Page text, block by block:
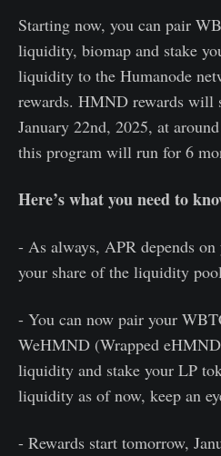
Starting now, you can pair
liquidity, biomap and stake
liquidity to the Humanode
rewards. HMND rewards
January 22nd, 2025, at
this program will run for 6
Here’s what you need to
- As always, APR depends
your share of the liquidity
- You can now pair your
WeHMND (Wrapped
liquidity and stake your LP
liquidity as of now, keep an
- Rewards start tomorrow,